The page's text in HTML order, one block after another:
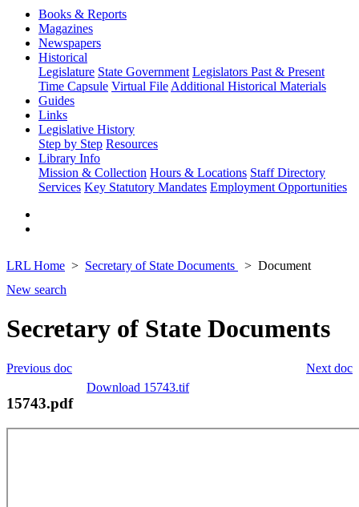
Books & Reports
Magazines
Newspapers
Historical
Legislature State Government Legislators Past & Present
Time Capsule Virtual File Additional Historical Materials
Guides
Links
Legislative History
Step by Step Resources
Library Info
Mission & Collection Hours & Locations Staff Directory
Services Key Statutory Mandates Employment Opportunities
LRL Home Secretary of State Documents
Document
New search
Secretary of State Documents
Next doc
Previous doc
Download 15743.tif
15743.pdf